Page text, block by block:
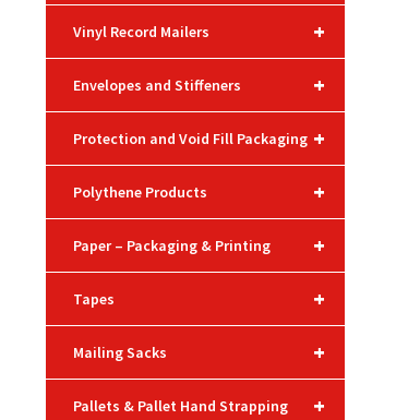
+
Vinyl Record Mailers
+
Envelopes and Stiffeners
+
Protection and Void Fill Packaging
+
Polythene Products
+
Paper – Packaging & Printing
+
Tapes
+
Mailing Sacks
+
Pallets & Pallet Hand Strapping